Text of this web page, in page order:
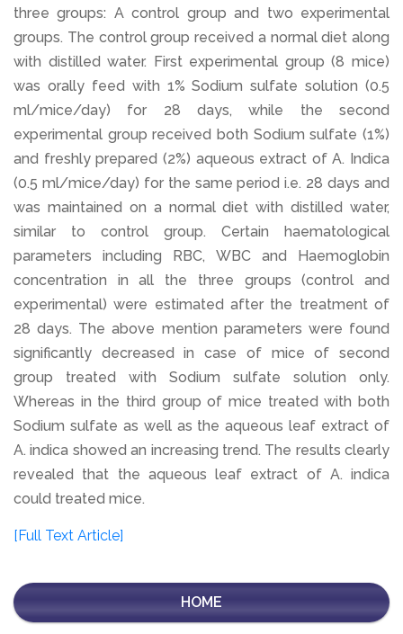
three groups: A control group and two experimental
groups. The control group received a normal diet along
with distilled water. First experimental group (8 mice)
was orally feed with 1% Sodium sulfate solution (0.5
ml/mice/day) for 28 days, while the second
experimental group received both Sodium sulfate (1%)
and freshly prepared (2%) aqueous extract of A. Indica
(0.5 ml/mice/day) for the same period i.e. 28 days and
was maintained on a normal diet with distilled water,
similar to control group. Certain haematological
parameters including RBC, WBC and Haemoglobin
concentration in all the three groups (control and
experimental) were estimated after the treatment of
28 days. The above mention parameters were found
significantly decreased in case of mice of second
group treated with Sodium sulfate solution only.
Whereas in the third group of mice treated with both
Sodium sulfate as well as the aqueous leaf extract of
A. indica showed an increasing trend. The results clearly
revealed that the aqueous leaf extract of A. indica
could treated mice.
[Full Text Article]
HOME